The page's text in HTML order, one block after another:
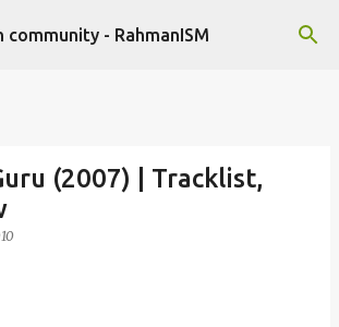
Skip to main content
community - RahmanISM
(2007) | Tracklist,